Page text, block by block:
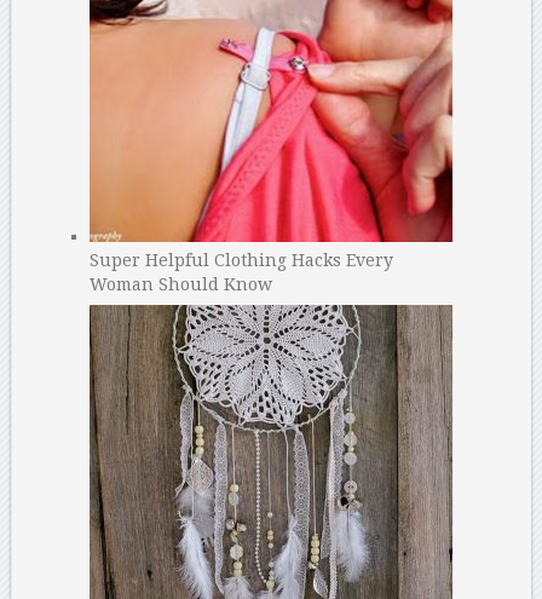
Super Helpful Clothing Hacks Every
Woman Should Know